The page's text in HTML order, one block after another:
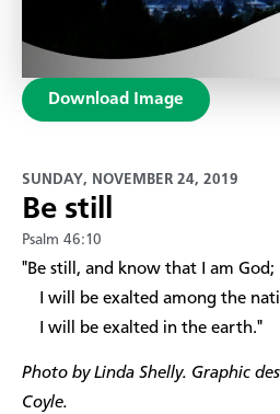
Download Image
SUNDAY, NOVEMBER 24, 2019
Be still
Psalm 46:10
​"Be still, and know that I am God;
I will be exalted among the
I will be exalted in the earth."
Photo by Linda Shelly. Graphic
Coyle.